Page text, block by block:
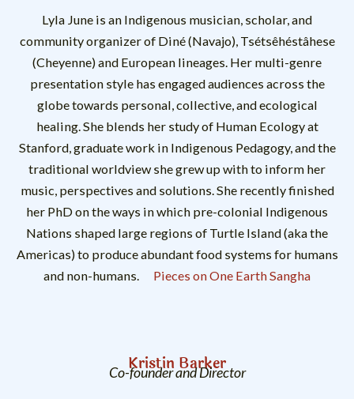
Lyla June is an Indigenous musician, scholar, and
community organizer of Diné (Navajo), Tsétsêhéstâhese
(Cheyenne) and European lineages. Her multi-genre
presentation style has engaged audiences across the
globe towards personal, collective, and ecological
healing. She blends her study of Human Ecology at
Stanford, graduate work in Indigenous Pedagogy, and the
traditional worldview she grew up with to inform her
music, perspectives and solutions. She recently finished
her PhD on the ways in which pre-colonial Indigenous
Nations shaped large regions of Turtle Island (aka the
Americas) to produce abundant food systems for humans
and non-humans.
Pieces on One Earth Sangha
Kristin Barker
Co-founder and Director